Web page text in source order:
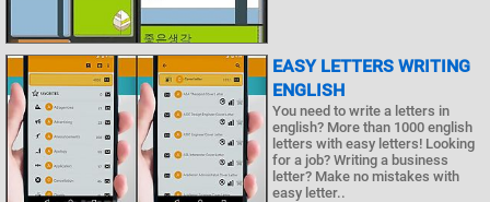
EASY LETTERS WRITING
ENGLISH
You need to write a letters in
english? More than 1000 english
letters with easy letters! Looking
for a job? Writing a business
letter? Make no mistakes with
easy letter..